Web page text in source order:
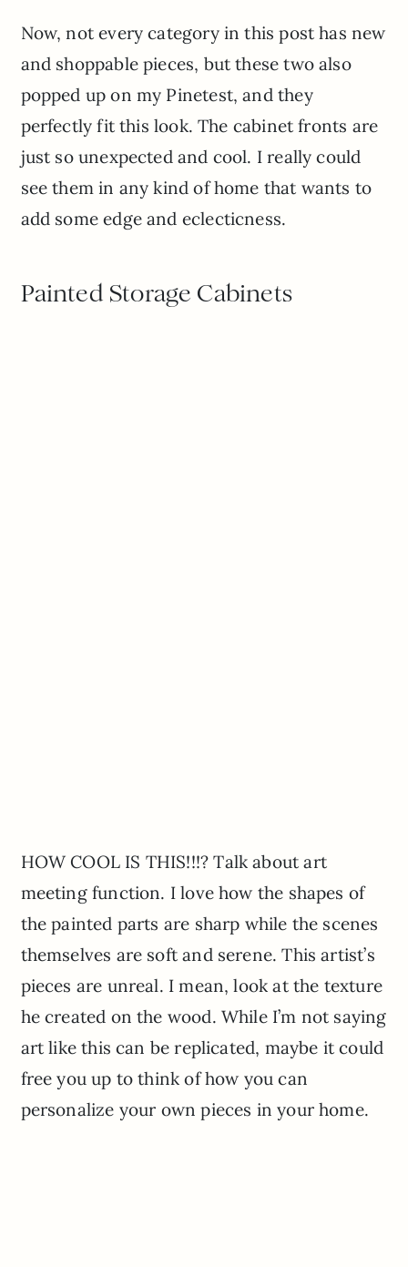
Now, not every category in this post has new
and shoppable pieces, but these two also
popped up on my Pinetest, and they
perfectly fit this look. The cabinet fronts are
just so unexpected and cool. I really could
see them in any kind of home that wants to
add some edge and eclecticness.
Painted Storage Cabinets
HOW COOL IS THIS!!!? Talk about art
meeting function. I love how the shapes of
the painted parts are sharp while the scenes
themselves are soft and serene. This artist’s
pieces are unreal. I mean, look at the texture
he created on the wood. While I’m not saying
art like this can be replicated, maybe it could
free you up to think of how you can
personalize your own pieces in your home.